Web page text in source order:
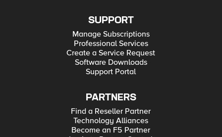
SUPPORT
Manage Subscriptions
Professional Services
Create a Service Request
Software Downloads
Support Portal
PARTNERS
Find a Reseller Partner
Technology Alliances
Become an F5 Partner